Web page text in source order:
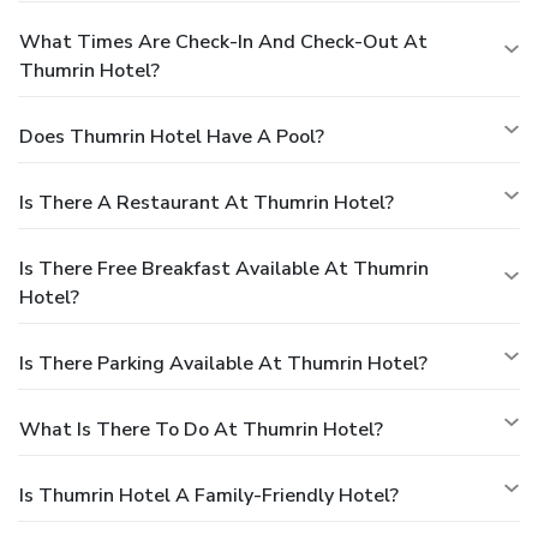
What Times Are Check-In And Check-Out At
Thumrin Hotel?
Does Thumrin Hotel Have A Pool?
Is There A Restaurant At Thumrin Hotel?
Is There Free Breakfast Available At Thumrin
Hotel?
Is There Parking Available At Thumrin Hotel?
What Is There To Do At Thumrin Hotel?
Is Thumrin Hotel A Family-Friendly Hotel?